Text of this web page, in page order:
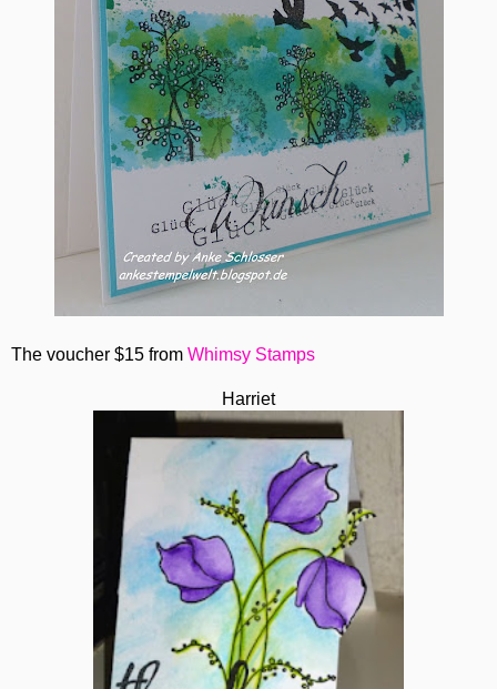
The voucher $15 from Whimsy Stamps
Harriet